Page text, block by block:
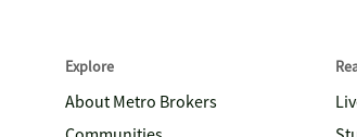
Explore
About Metro Brokers